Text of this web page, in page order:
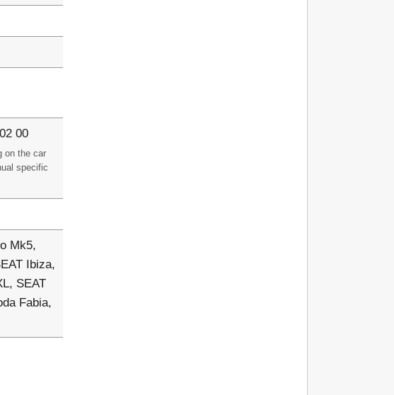
00
on the car
specific
Mk5,
Ibiza,
SEAT
Fabia,